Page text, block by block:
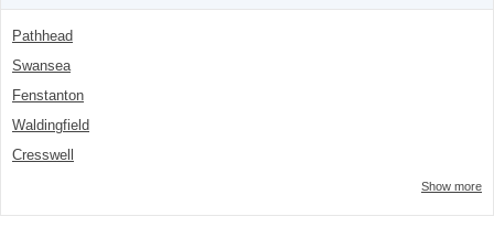
Pathhead
Swansea
Fenstanton
Waldingfield
Cresswell
Show more